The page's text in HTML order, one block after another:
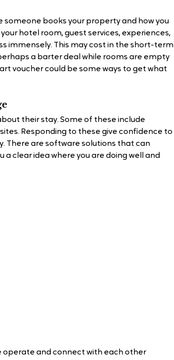
books your property and how you
hotel room, guest services, experiences,
immensely. This may cost in the short-term
a barter deal while rooms are empty
voucher could be some ways to get what
their stay. Some of these include
sites. Responding to these give conﬁdence to
There are software solutions that can
clear idea where you are doing well and
operate and connect with each other